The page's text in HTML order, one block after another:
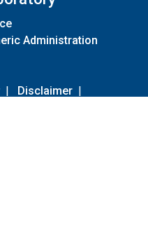
Administration
| Disclaimer |